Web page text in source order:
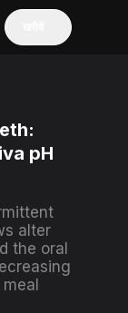
pH
alter
the oral